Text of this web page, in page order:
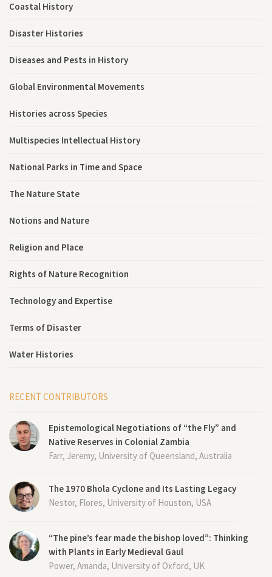
Coastal History
Disaster Histories
Diseases and Pests in History
Global Environmental Movements
Histories across Species
Multispecies Intellectual History
National Parks in Time and Space
The Nature State
Notions and Nature
Religion and Place
Rights of Nature Recognition
Technology and Expertise
Terms of Disaster
Water Histories
RECENT CONTRIBUTORS
Epistemological Negotiations of “the Fly” and
Native Reserves in Colonial Zambia
Farr, Jeremy, University of Queensland, Australia
The 1970 Bhola Cyclone and Its Lasting Legacy
Nestor, Flores, University of Houston, USA
“The pine’s fear made the bishop loved”: Thinking
with Plants in Early Medieval Gaul
Power, Amanda, University of Oxford, UK